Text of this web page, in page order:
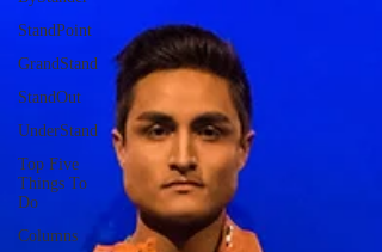
StandPoint
GrandStand
StandOut
UnderStand
Top Five
Things To
Do
Columns